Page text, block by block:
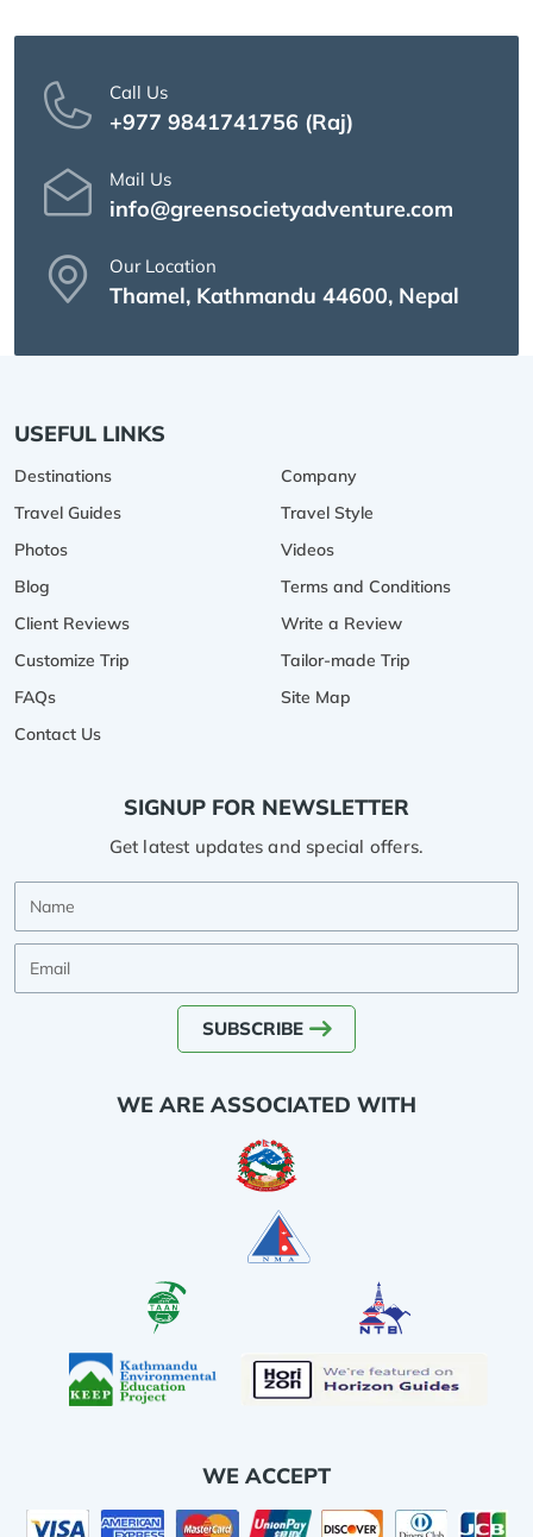
Call Us
+977 9841741756 (Raj)
Mail Us
info@greensocietyadventure.com
Our Location
Thamel, Kathmandu 44600, Nepal
USEFUL LINKS
Destinations
Company
Travel Guides
Travel Style
Photos
Videos
Blog
Terms and Conditions
Client Reviews
Write a Review
Customize Trip
Tailor-made Trip
FAQs
Site Map
Contact Us
SIGNUP FOR NEWSLETTER
Get latest updates and special offers.
SUBSCRIBE
WE ARE ASSOCIATED WITH
WE ACCEPT